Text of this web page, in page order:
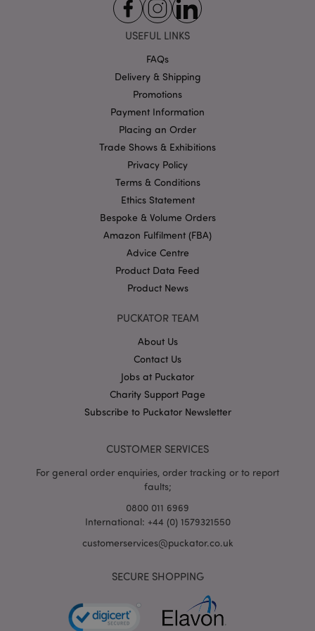
USEFUL LINKS
FAQs
Delivery & Shipping
Promotions
Payment Information
Placing an Order
Trade Shows & Exhibitions
Privacy Policy
Terms & Conditions
Ethics Statement
Bespoke & Volume Orders
Amazon Fulfilment (FBA)
Advice Centre
Product Data Feed
Product News
PUCKATOR TEAM
About Us
Contact Us
Jobs at Puckator
Charity Support Page
Subscribe to Puckator Newsletter
CUSTOMER SERVICES
For general order enquiries, order tracking or to report
faults;
0800 011 6969
International: +44 (0) 1579321550
customerservices@puckator.co.uk
SECURE SHOPPING
X-Magento-Vary
mage-cache-storage
mage-cache-storage-section-
mage-cache-sessid
Adobe Inc.